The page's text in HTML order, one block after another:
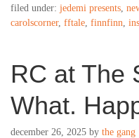
filed under: jedemi presents,
carolscorner, fftale, finnfinn,
RC at The
What.
december 26, 2025 by the gang